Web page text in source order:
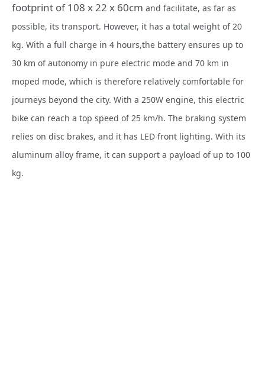
footprint of 108 x 22 x 60cm and facilitate, as far as
possible, its transport. However, it has a total weight of 20
kg. With a full charge in 4 hours,the battery ensures up to
30 km of autonomy in pure electric mode and 70 km in
moped mode, which is therefore relatively comfortable for
journeys beyond the city. With a 250W engine, this electric
bike can reach a top speed of 25 km/h. The braking system
relies on disc brakes, and it has LED front lighting. With its
aluminum alloy frame, it can support a payload of up to 100
kg.